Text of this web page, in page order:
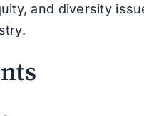
and diversity